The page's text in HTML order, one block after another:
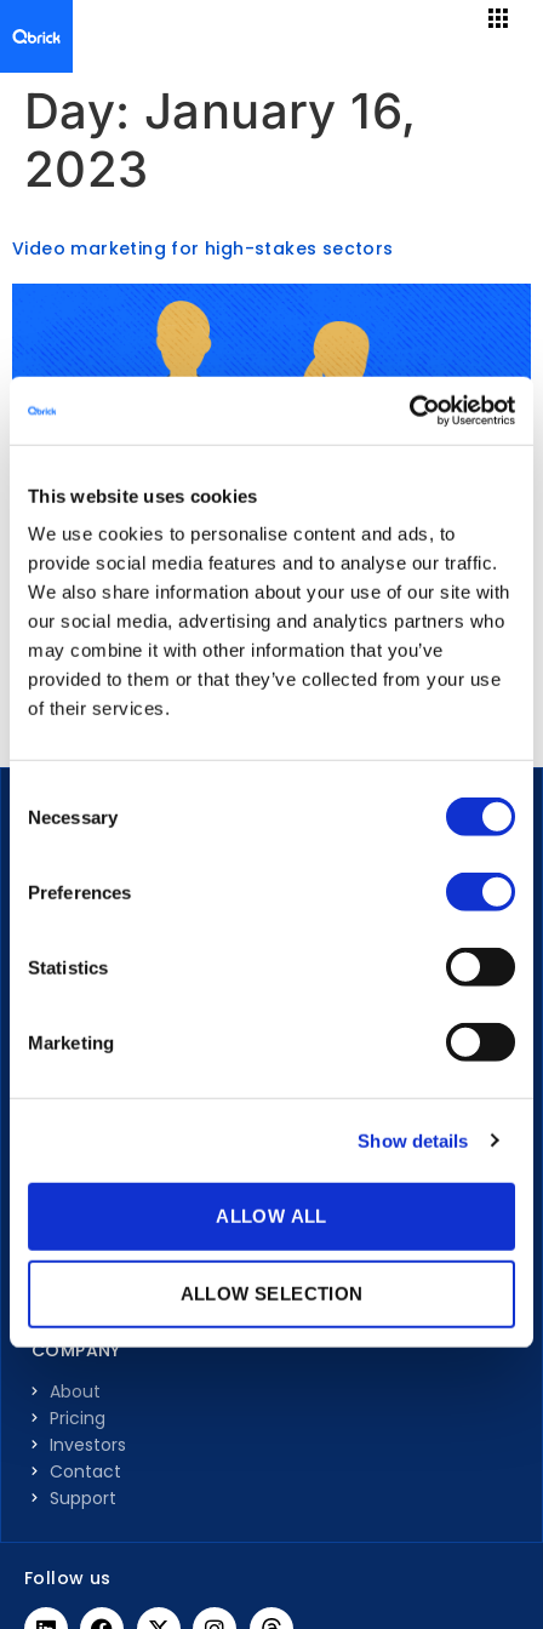
This website uses cookies
We use cookies to personalise content and ads, to
provide social media features and to analyse our traffic.
We also share information about your use of our site with
our social media, advertising and analytics partners who
may combine it with other information that you’ve
provided to them or that they’ve collected from your use
of their services.
Selection
Necessary
Preferences
Statistics
Marketing
Show details
ALLOW ALL
ALLOW SELECTION
Day: January 16,
2023
Video marketing for high-stakes sectors
Connecting with the target audience is key to selling
your products and your message. It’s a foundational
aspect of marketing, and it is essential regardless of
communication.
PRODUCT
Live Streaming
Portals
Articles
COMPANY
About
Pricing
Investors
Contact
Support
Follow us